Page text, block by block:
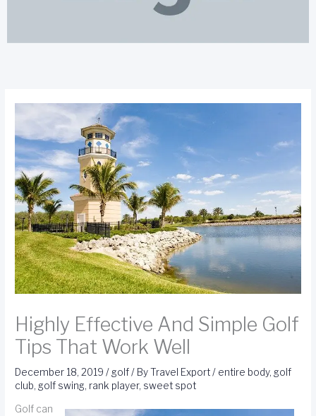
Highly Effective And Simple Golf
Tips That Work Well
December 18, 2019/ golf/ ByTravel Export/ entire body, golf
club, golf swing, rank player, sweet spot
Golf can